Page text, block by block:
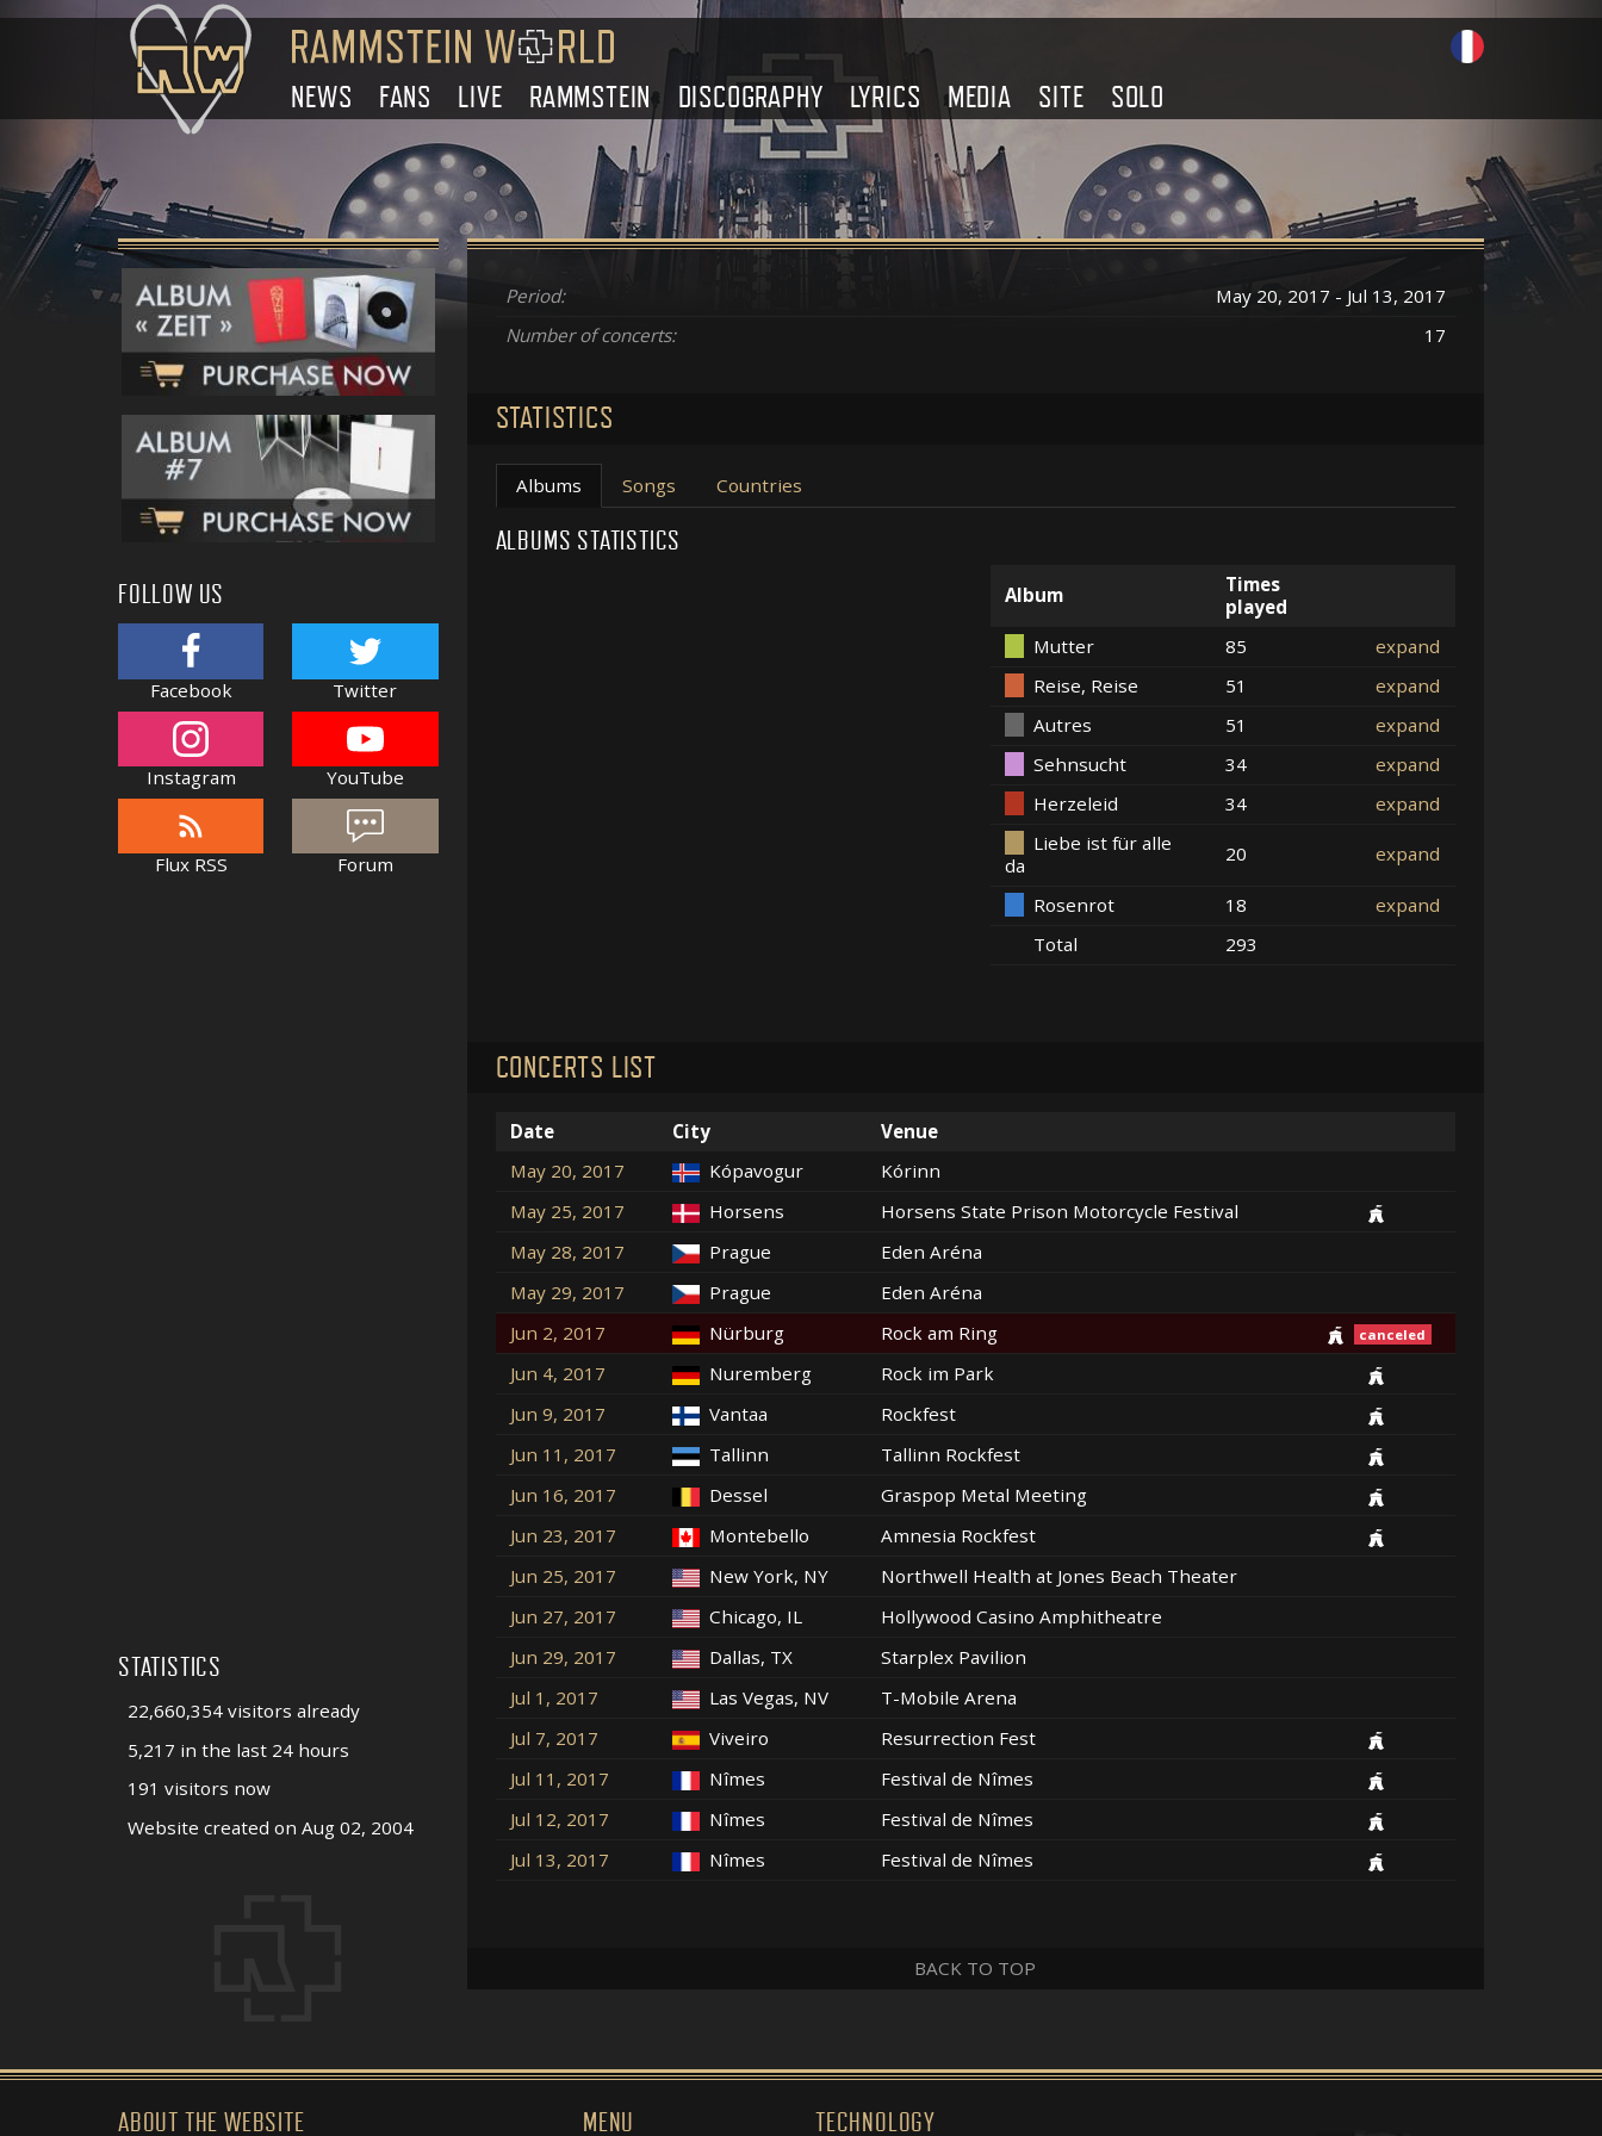
NEWS FANS LIVE RAMMSTEIN DISCOGRAPHY LYRICS MEDIA SITE SOLO
Period:
May 20, 2017 - Jul 13, 2017
Number of concerts:
17
STATISTICS
Albums Songs Countries
ALBUMS STATISTICS
Album
Times
played
Mutter
85
expand
Reise, Reise
51
expand
Autres
51
expand
Sehnsucht
34
expand
Herzeleid
34
expand
Liebe ist für alle
da
20 expand
Rosenrot 18
expand
Total
293
CONCERTS LIST
Date City
Venue
May 20, 2017
Kópavogur
Kórinn
May 25, 2017
Horsens
Horsens State Prison Motorcycle Festival
May 28, 2017
Prague
Eden Aréna
May 29, 2017
Prague
Eden Aréna
Jun 2, 2017
Nürburg Rock am Ring canceled
Jun 4, 2017 Nuremberg
Rock im Park
Jun 9, 2017
Vantaa
Rockfest
Jun 11, 2017
Tallinn
Tallinn Rockfest
Jun 16, 2017
Dessel
Graspop Metal Meeting
Jun 23, 2017
Montebello
Amnesia Rockfest
Jun 25, 2017
New York, NY
Northwell Health at Jones Beach Theater
Jun 27, 2017
Chicago, IL
Hollywood Casino Amphitheatre
Jun 29, 2017
Dallas, TX
Starplex Pavilion
Jul 1, 2017
Las Vegas, NV
T-Mobile Arena
Jul 7, 2017
Viveiro
Resurrection Fest
Jul 11, 2017
Nîmes
Festival de Nîmes
Jul 12, 2017
Nîmes
Festival de Nîmes
Jul 13, 2017
Nîmes Festival de Nîmes
BACK TO TOP
FOLLOW US
Facebook Twitter
Instagram YouTube
Flux RSS Forum
STATISTICS
22,660,354 visitors already
5,217 in the last 24 hours
191 visitors now
Website created on Aug 02, 2004
ABOUT THE WEBSITE MENU TECHNOLOGY